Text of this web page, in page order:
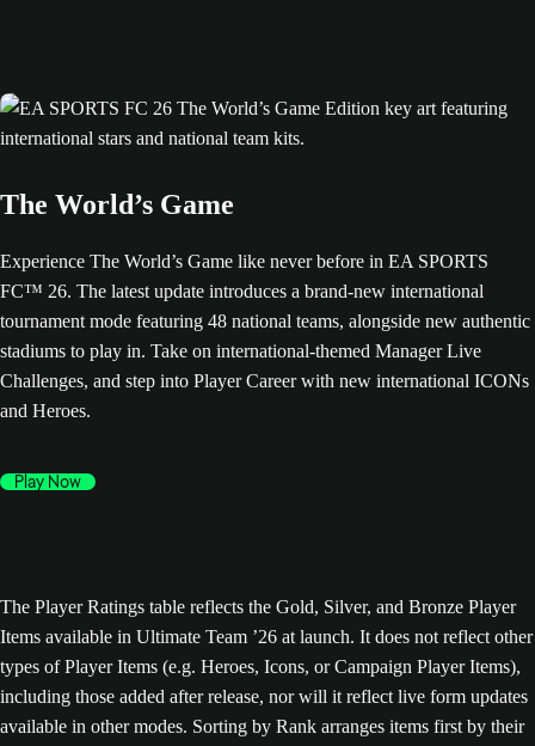
The World’s Game
Experience The World’s Game like never before in EA SPORTS
FC™ 26. The latest update introduces a brand-new international
tournament mode featuring 48 national teams, alongside new authentic
stadiums to play in. Take on international-themed Manager Live
Challenges, and step into Player Career with new international ICONs
and Heroes.
Play Now
The Player Ratings table reflects the Gold, Silver, and Bronze Player
Items available in Ultimate Team ’26 at launch. It does not reflect other
types of Player Items (e.g. Heroes, Icons, or Campaign Player Items),
including those added after release, nor will it reflect live form updates
available in other modes. Sorting by Rank arranges items first by their